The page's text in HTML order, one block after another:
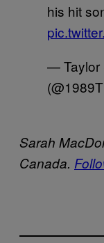
his hit
— Taylor
Sarah
Canada.